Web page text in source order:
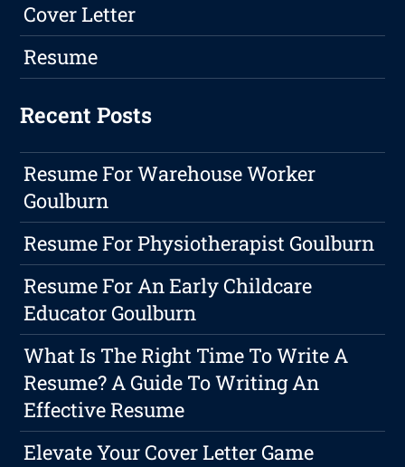
Cover Letter
Resume
Recent Posts
Resume For Warehouse Worker
Goulburn
Resume For Physiotherapist Goulburn
Resume For An Early Childcare
Educator Goulburn
What Is The Right Time To Write A
Resume? A Guide To Writing An
Effective Resume
Elevate Your Cover Letter Game